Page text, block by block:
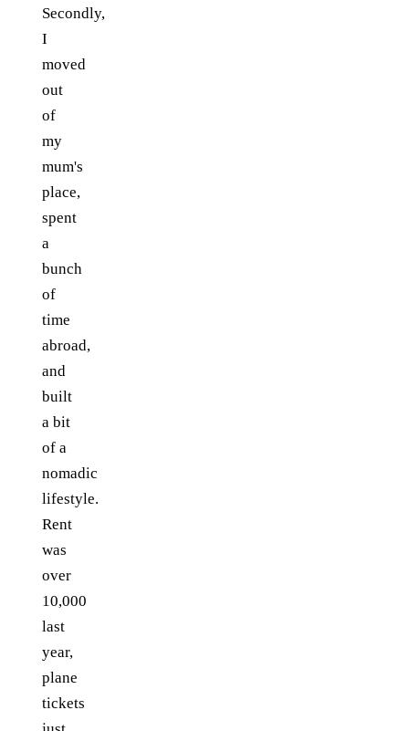
Secondly,
I
moved
out
of
my
mum's
place,
spent
a
bunch
of
time
abroad,
and
built
a bit
of a
nomadic
lifestyle.
Rent
was
over
10,000
last
year,
plane
tickets